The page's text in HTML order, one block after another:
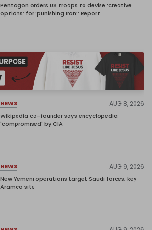
Pentagon orders US troops to devise ‘creative
options’ for ‘punishing Iran’: Report
NEWS AUG 8, 2026
Wikipedia co-founder says encyclopedia
'compromised' by CIA
NEWS AUG 9, 2026
New Yemeni operations target Saudi forces, key
Aramco site